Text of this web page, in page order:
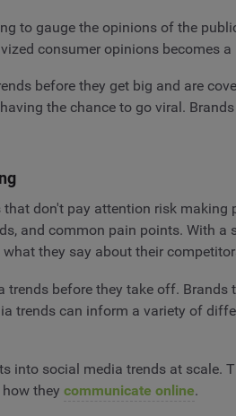
to gauge the opinions of the
consumer opinions becomes
before they get big and are
the chance to go viral.
don't pay attention risk
and common pain points. With
they say about their
before they take off.
trends can inform a variety of
social media trends at scale.
how they communicate online.